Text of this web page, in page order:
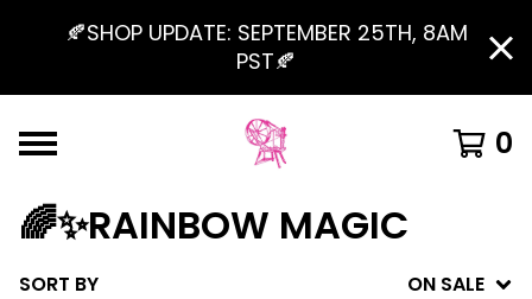
🍂SHOP UPDATE: SEPTEMBER 25TH, 8AM
PST🍂
0
🌈✨RAINBOW MAGIC
SORT BY ON SALE